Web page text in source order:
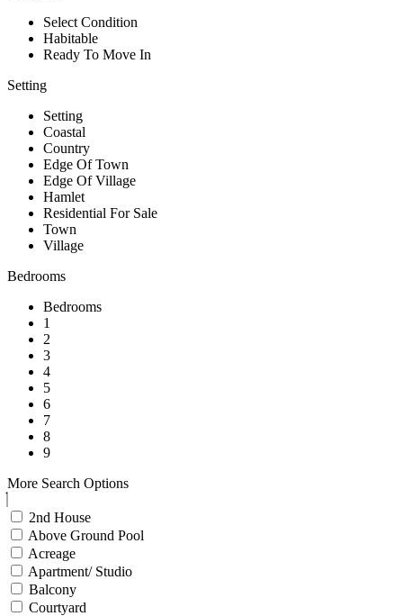
Select Condition
Habitable
Ready To Move In
Setting
Setting
Coastal
Country
Edge Of Town
Edge Of Village
Hamlet
Residential For Sale
Town
Village
Bedrooms
Bedrooms
1
2
3
4
5
6
7
8
9
More Search Options
2nd House
Above Ground Pool
Acreage
Apartment/ Studio
Balcony
Courtyard